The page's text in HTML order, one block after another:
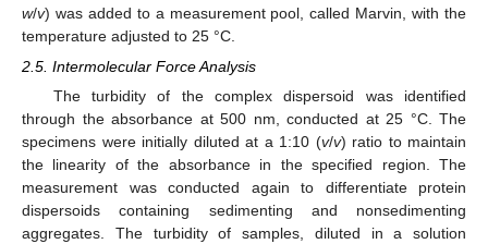
w/v) was added to a measurement pool, called Marvin, with the
temperature adjusted to 25 °C.
2.5. Intermolecular Force Analysis
The turbidity of the complex dispersoid was identified
through the absorbance at 500 nm, conducted at 25 °C. The
specimens were initially diluted at a 1:10 (v/v) ratio to maintain
the linearity of the absorbance in the specified region. The
measurement was conducted again to differentiate protein
dispersoids containing sedimenting and nonsedimenting
aggregates. The turbidity of samples, diluted in a solution